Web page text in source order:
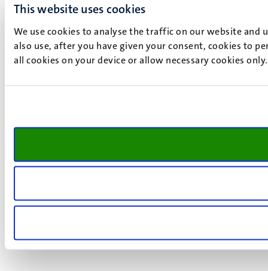
This website uses cookies
We use cookies to analyse the traffic on our website and
also use, after you have given your consent, cookies to
all cookies on your device or allow necessary cookies